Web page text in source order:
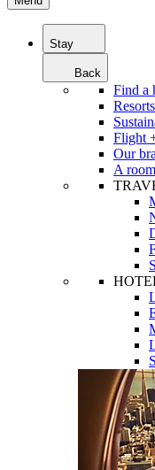
Stay
Back
Find a
Resorts
Flight
Our
A